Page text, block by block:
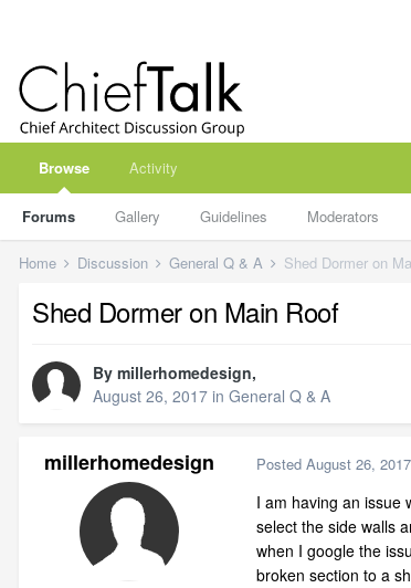
Browse
Forums Gallery Guidelines Moderators
Activity
Home Discussion General Q & A Shed Dormer on
Shed Dormer on Main Roof
By millerhomedesign,
August 26, 2017 in General Q & A
millerhomedesign Posted August 26, 2017
I am having an issue
select the side walls
when I google the
broken section to a